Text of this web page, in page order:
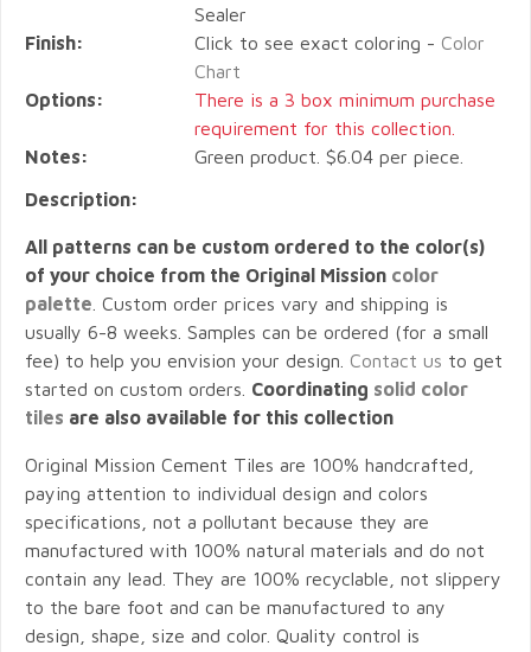
Sealer
Finish:
Click to see exact coloring - Color
Chart
Options:
There is a 3 box minimum purchase
requirement for this collection.
Notes:
Green product. $6.04 per piece.
Description:
All patterns can be custom ordered to the color(s)
of your choice from the Original Mission color
palette . Custom order prices vary and shipping is
usually 6-8 weeks. Samples can be ordered (for a small
fee) to help you envision your design. Contact us to get
started on custom orders. Coordinating solid color
tiles are also available for this collection
Original Mission Cement Tiles are 100% handcrafted,
paying attention to individual design and colors
specifications, not a pollutant because they are
manufactured with 100% natural materials and do not
contain any lead. They are 100% recyclable, not slippery
to the bare foot and can be manufactured to any
design, shape, size and color. Quality control is